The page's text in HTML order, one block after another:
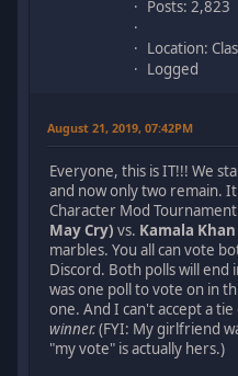
Posts: 2,823
Location:
Logged
August 21, 2019, 07:42PM
Everyone, this is IT!!! We
and now only two remain.
Character Mod
May Cry) vs. Kamala
marbles. You all can vote
Discord. Both polls will end
was one poll to vote on in
one. And I can't accept a
winner.(FYI: My girlfriend
"my vote" is actually hers.)